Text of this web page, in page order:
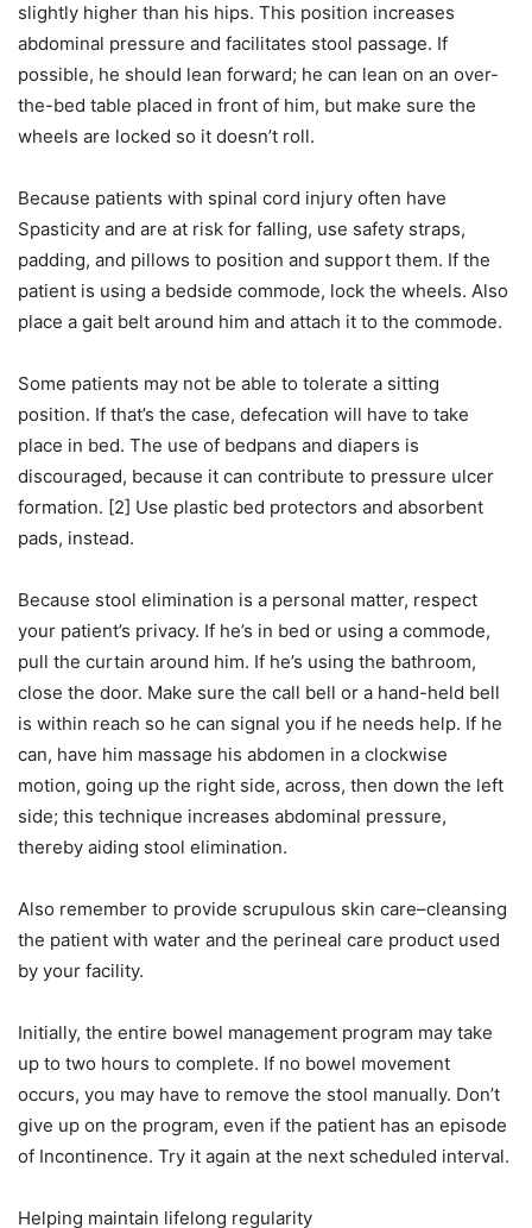
slightly higher than his hips. This position increases
abdominal pressure and facilitates stool passage. If
possible, he should lean forward; he can lean on an over-
the-bed table placed in front of him, but make sure the
wheels are locked so it doesn’t roll.
Because patients with spinal cord injury often have
Spasticity and are at risk for falling, use safety straps,
padding, and pillows to position and support them. If the
patient is using a bedside commode, lock the wheels. Also
place a gait belt around him and attach it to the commode.
Some patients may not be able to tolerate a sitting
position. If that’s the case, defecation will have to take
place in bed. The use of bedpans and diapers is
discouraged, because it can contribute to pressure ulcer
formation. [2] Use plastic bed protectors and absorbent
pads, instead.
Because stool elimination is a personal matter, respect
your patient’s privacy. If he’s in bed or using a commode,
pull the curtain around him. If he’s using the bathroom,
close the door. Make sure the call bell or a hand-held bell
is within reach so he can signal you if he needs help. If he
can, have him massage his abdomen in a clockwise
motion, going up the right side, across, then down the left
side; this technique increases abdominal pressure,
thereby aiding stool elimination.
Also remember to provide scrupulous skin care–cleansing
the patient with water and the perineal care product used
by your facility.
Initially, the entire bowel management program may take
up to two hours to complete. If no bowel movement
occurs, you may have to remove the stool manually. Don’t
give up on the program, even if the patient has an episode
of Incontinence. Try it again at the next scheduled interval.
Helping maintain lifelong regularity